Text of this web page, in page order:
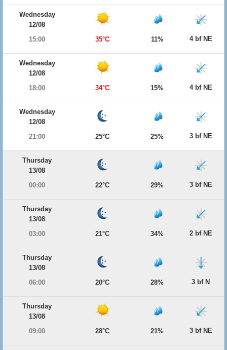
Wednesday
12/08
15:00
35°C 11% 4 bf NE
Wednesday
12/08
18:00
34°C 15% 4 bf NE
Wednesday
12/08
21:00
25°C 25% 3 bf NE
Thursday
13/08
00:00
22°C 29% 3 bf NE
Thursday
13/08
03:00
21°C 34% 2 bf NE
Thursday
13/08
06:00
20°C 28% 3 bf N
Thursday
13/08
09:00
28°C 21% 3 bf NE